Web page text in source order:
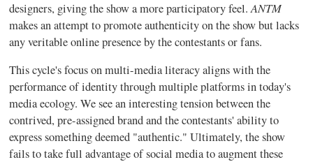
designers, giving the show a more participatory feel.ANTM
makes an attempt to promote authenticity on the show but lacks
any veritable online presence by the contestants or fans.
This cycle's focus on multi-media literacy aligns with the
performance of identity through multiple platforms in today's
media ecology. We see an interesting tension between the
contrived, pre-assigned brand and the contestants' ability to
express something deemed "authentic." Ultimately, the show
fails to take full advantage of social media to augment these